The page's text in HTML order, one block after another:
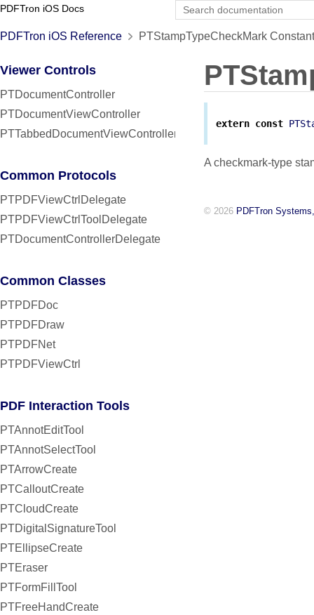
PDFTron iOS Docs
PDFTron iOS Reference PTStampTypeCheckMark
Viewer Controls
PTDocumentController
PTDocumentViewController
PTTabbedDocumentViewController
Common Protocols
PTPDFViewCtrlDelegate
PTPDFViewCtrlToolDelegate
PTDocumentControllerDelegate
Common Classes
PTPDFDoc
PTPDFDraw
PTPDFNet
PTPDFViewCtrl
PDF Interaction Tools
PTAnnotEditTool
PTAnnotSelectTool
PTArrowCreate
PTCalloutCreate
PTCloudCreate
PTDigitalSignatureTool
PTEllipseCreate
PTEraser
PTFormFillTool
PTFreeHandCreate
extern const
A checkmark-type
© 2026 PDFTron